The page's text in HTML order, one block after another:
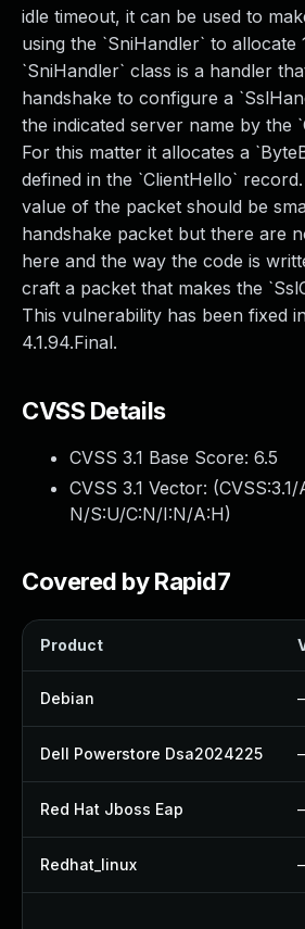
idle timeout, it can be used to
using the `SniHandler` to allocate
`SniHandler` class is a handler
handshake to configure a
the indicated server name by the
For this matter it allocates a
defined in the `ClientHello`
value of the packet should be
handshake packet but there are
here and the way the code is
craft a packet that makes the
This vulnerability has been fixed
4.1.94.Final.
CVSS Details
CVSS 3.1 Base Score: 6.5
CVSS 3.1 Vector: (
N/S:U/C:N/I:N/A:H)
Covered by Rapid7
Product
Debian
Dell Powerstore Dsa2024225
Red Hat Jboss Eap
Redhat_linux